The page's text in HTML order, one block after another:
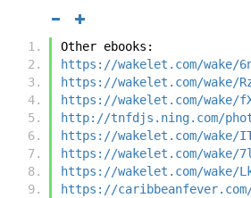
Other ebooks:
https://wakelet.com/wake/
https://wakelet.com/wake/
https://wakelet.com/wake/
http://tnfdjs.ning.com/
https://wakelet.com/wake/
https://wakelet.com/wake/
https://wakelet.com/wake/
https://